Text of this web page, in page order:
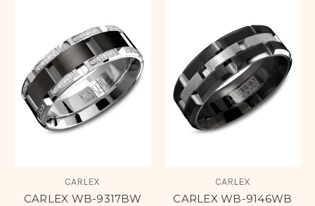
CARLEX
CARLEX WB-9317BW
CARLEX
CARLEX WB-9146WB